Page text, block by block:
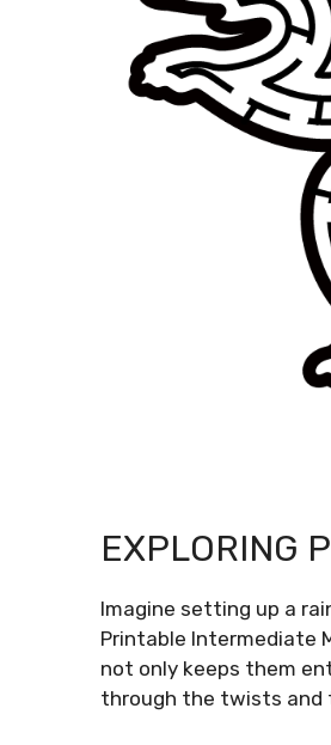
EXPLORING
Imagine setting up a
Printable Intermediate
not only keeps them
through the twists and